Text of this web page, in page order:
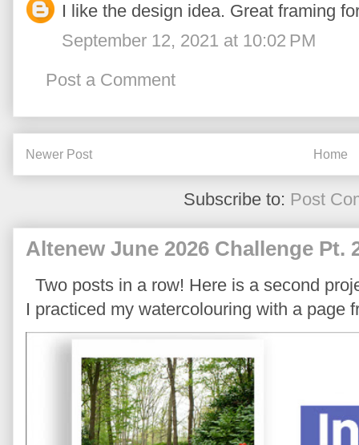
I like the design idea. Great framing
September 12, 2021 at 10:02 PM
Post a Comment
Newer Post Home
Subscribe to: Post
Altenew June 2026 Challenge Pt.
Two posts in a row! Here is a second
I practiced my watercolouring with a page